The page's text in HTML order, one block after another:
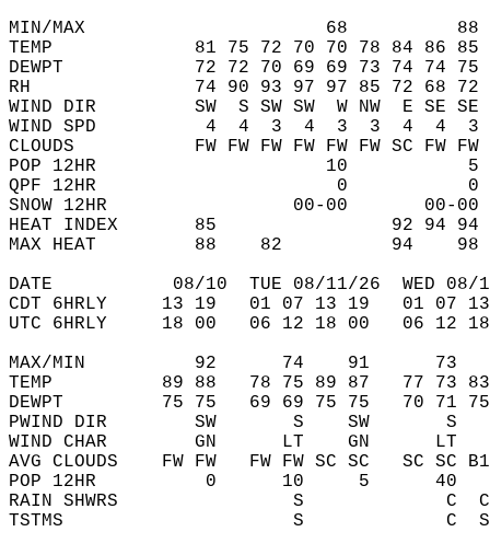
MIN/MAX                      68
TEMP             81 75 72 70 70 78 84 86 85
DEWPT            72 72 70 69 69 73 74 74
RH               74 90 93 97 97 85 72 68 72
WIND DIR         SW  S SW SW  W NW  E
WIND SPD          4  4  3  4  3  3  4  4
CLOUDS           FW FW FW FW FW FW SC FW FW
POP 12HR                     10
QPF 12HR                      0
SNOW 12HR
HEAT INDEX       85                92
MAX HEAT         88    82          94
DATE           08/10  TUE 08/11/26  WED
CDT 6HRLY     13 19   01 07 13 19   01
UTC 6HRLY     18 00   06 12 18 00   06
MAX/MIN          92      74    91
TEMP          89 88   78 75 89 87   77 73
DEWPT         75 75   69 69 75 75   70 71
PWIND DIR        SW       S    SW
WIND CHAR        GN      LT    GN
AVG CLOUDS    FW FW   FW FW SC SC   SC
POP 12HR          0      10     5
RAIN SHWRS                S             C
TSTMS                     S